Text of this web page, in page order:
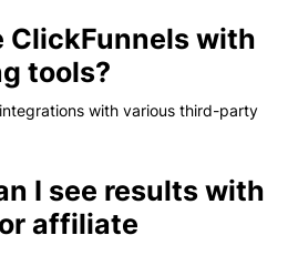
ClickFunnels with
tools?
with various third-party
I see results with
affiliate